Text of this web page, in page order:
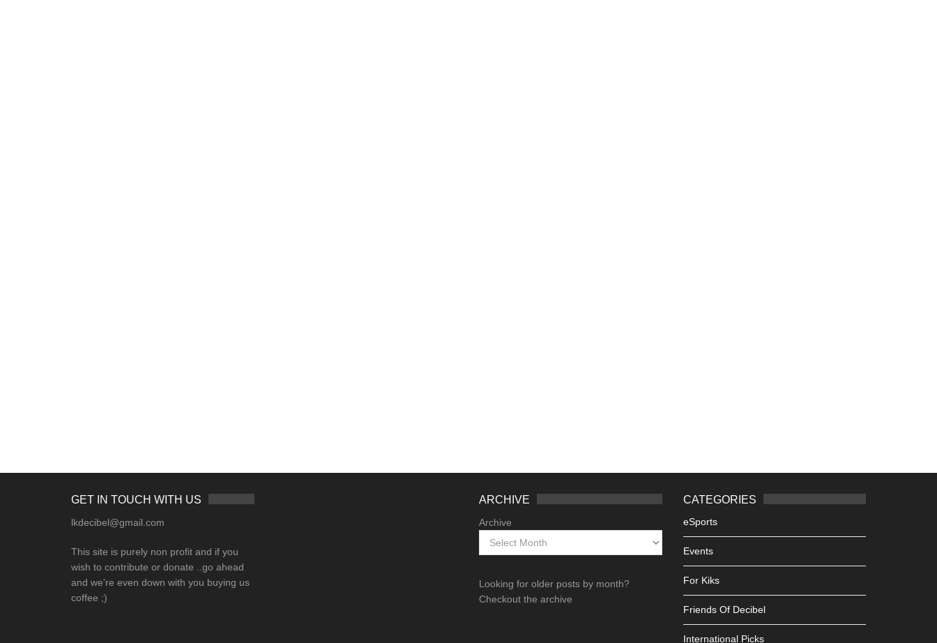
GET IN TOUCH WITH US
lkdecibel@gmail.com
This site is purely non profit and if you
wish to contribute or donate ..go ahead
and we're even down with you buying us
coffee ;)
ARCHIVE
Archive
Looking for older posts by month?
Checkout the archive
CATEGORIES
eSports
Events
For Kiks
Friends Of Decibel
International Picks